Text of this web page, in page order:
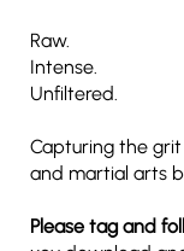
Raw.
Intense.
Unfiltered.
Capturing the
and martial arts
Please tag and